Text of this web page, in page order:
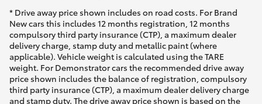
* Drive away price shown includes on road costs. For Brand
New cars this includes 12 months registration, 12 months
compulsory third party insurance (CTP), a maximum dealer
delivery charge, stamp duty and metallic paint (where
applicable). Vehicle weight is calculated using the TARE
weight. For Demonstrator cars the recommended drive away
price shown includes the balance of registration, compulsory
third party insurance (CTP), a maximum dealer delivery charge
and stamp duty. The drive away price shown is based on the